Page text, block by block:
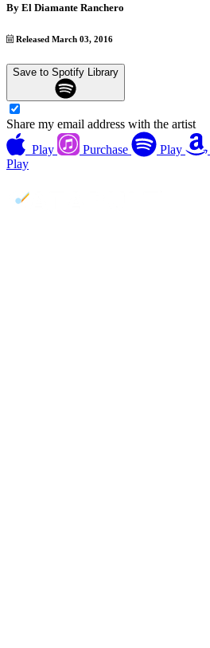
By El Diamante Ranchero
Released March 03, 2016
Save to Spotify Library
Share my email address with the artist
Play
Purchase Play
Play